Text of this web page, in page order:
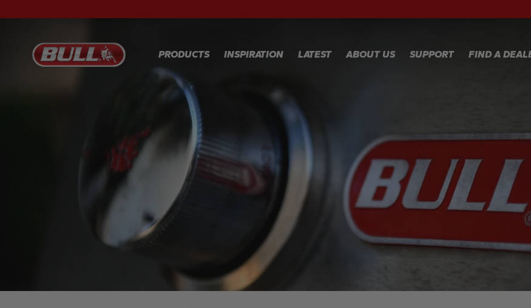
PRODUCTS INSPIRATION LATEST ABOUT US SUPPORT
WARRANTY
TECHNICAL
FAQS
FIND A